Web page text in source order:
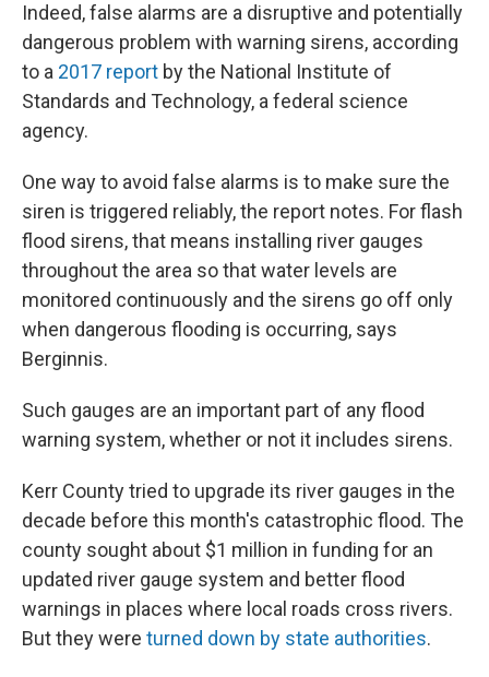
Indeed, false alarms are a disruptive and potentially
dangerous problem with warning sirens, according
to a 2017 report by the National Institute of
Standards and Technology, a federal science
agency.
One way to avoid false alarms is to make sure the
siren is triggered reliably, the report notes. For flash
flood sirens, that means installing river gauges
throughout the area so that water levels are
monitored continuously and the sirens go off only
when dangerous flooding is occurring, says
Berginnis.
Such gauges are an important part of any flood
warning system, whether or not it includes sirens.
Kerr County tried to upgrade its river gauges in the
decade before this month's catastrophic flood. The
county sought about $1 million in funding for an
updated river gauge system and better flood
warnings in places where local roads cross rivers.
But they were turned down by state authorities.